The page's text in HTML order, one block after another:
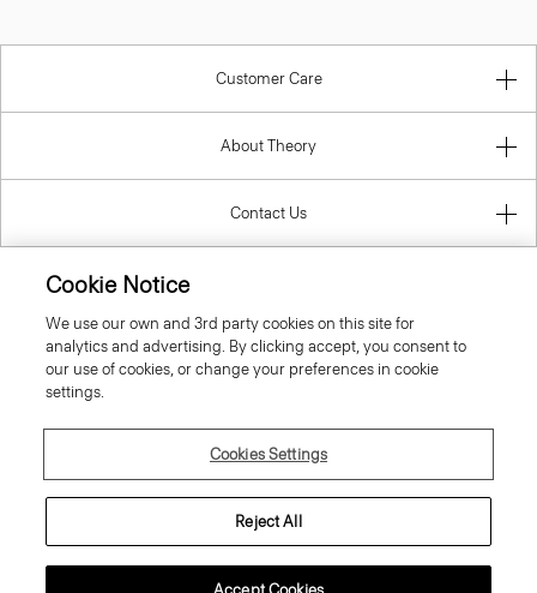
Customer Care
About Theory
Contact Us
Cookie Notice
We use our own and 3rd party cookies on this site for
analytics and advertising. By clicking accept, you consent to
our use of cookies, or change your preferences in cookie
settings.
Cookies Settings
Reject All